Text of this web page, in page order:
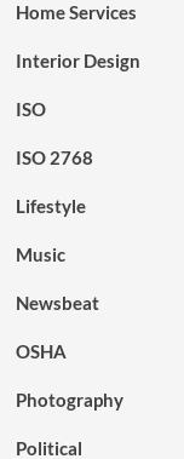
Home Services
Interior Design
ISO
ISO 2768
Lifestyle
Music
Newsbeat
OSHA
Photography
Political